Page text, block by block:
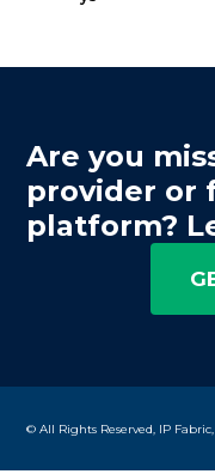
Are you
provider or
platform?
© All Rights Reserved, IP Fabric,